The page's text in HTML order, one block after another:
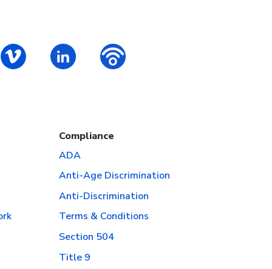
– Instagram
PALCS – VimeoPALCS – Linkedin
Compliance
ADA
Anti-Age Discrimination
Anti-Discrimination
Terms & Conditions
Section 504
Title 9